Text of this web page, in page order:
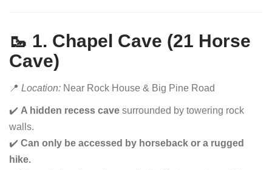
🥾 1. Chapel Cave (21 Horse
Cave)
📍 Location: Near Rock House & Big Pine Road
✔️ A hidden recess cave surrounded by towering rock
walls.
✔️ Can only be accessed by horseback or a rugged
hike.